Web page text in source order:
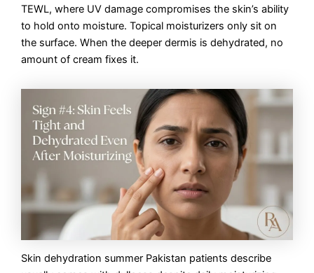
TEWL, where UV damage compromises the skin’s ability
to hold onto moisture. Topical moisturizers only sit on
the surface. When the deeper dermis is dehydrated, no
amount of cream fixes it.
Skin dehydration summer Pakistan patients describe